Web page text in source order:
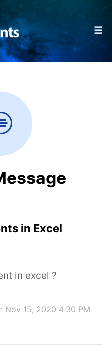
☰
in Excel
in excel ?
Nov 15, 2020 4:30 PM